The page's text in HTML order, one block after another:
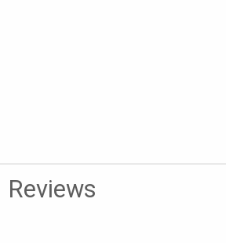
Reviews